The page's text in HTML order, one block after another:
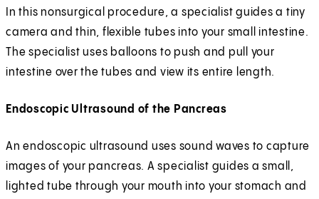
In this nonsurgical procedure, a specialist guides a tiny
camera and thin, flexible tubes into your small intestine.
The specialist uses balloons to push and pull your
intestine over the tubes and view its entire length.
Endoscopic Ultrasound of the Pancreas
An endoscopic ultrasound uses sound waves to capture
images of your pancreas. A specialist guides a small,
lighted tube through your mouth into your stomach and